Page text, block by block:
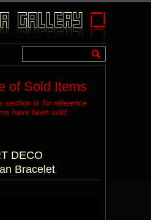
of Sold Items
section is for reference
have been sold.
DECO
Bracelet